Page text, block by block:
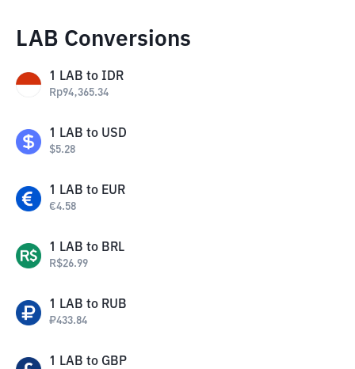
LAB Conversions
1 LAB to IDR
Rp94,365.34
1 LAB to USD
$5.28
1 LAB to EUR
€4.58
1 LAB to BRL
R$26.99
1 LAB to RUB
₽433.84
1 LAB to GBP